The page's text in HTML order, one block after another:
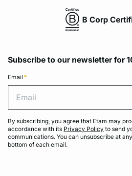
B Corp
Subscribe to our newsletter for
Email *
By subscribing, you agree that Etam may
accordance with its Privacy Policy to send
communications. You can unsubscribe at
bottom of each email.